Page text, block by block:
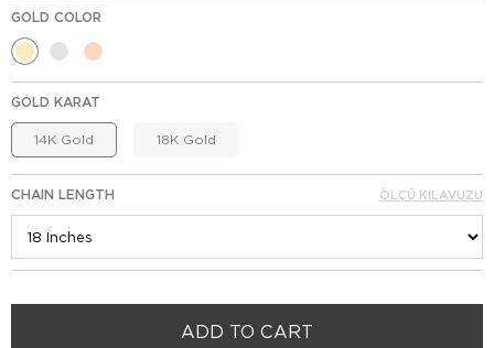
GOLD COLOR
GOLD KARAT
14K Gold 18K Gold
CHAIN LENGTH ÖLÇÜ KILAVUZU